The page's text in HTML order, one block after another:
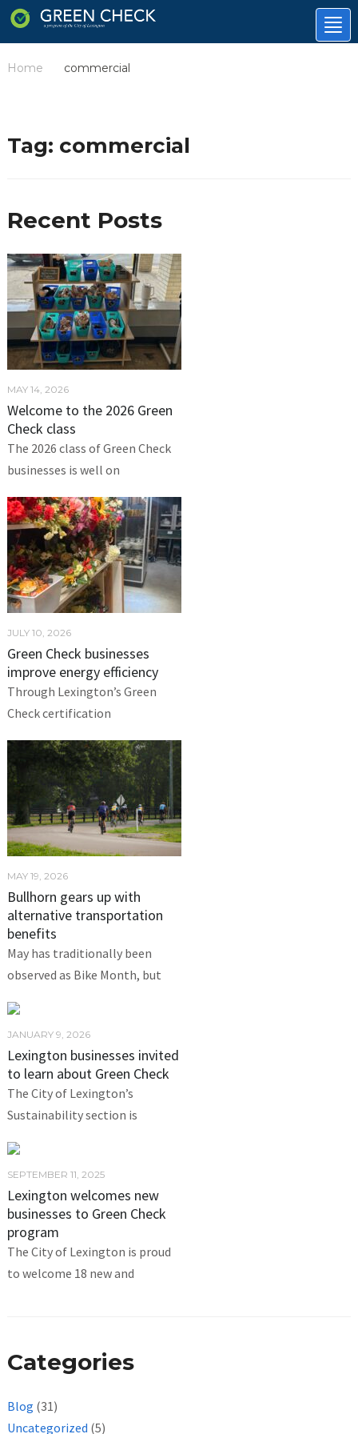
Home commercial
Tag: commercial
Recent Posts
MAY 14, 2026
Welcome to the 2026 Green
Check class
The 2026 class of Green Check
businesses is well on
JULY 10, 2026
Green Check businesses
improve energy efficiency
Through Lexington’s Green
Check certification
MAY 19, 2026
Bullhorn gears up with
alternative transportation
benefits
May has traditionally been
observed as Bike Month, but
JANUARY 9, 2026
Lexington businesses invited
to learn about Green Check
The City of Lexington’s
Sustainability section is
SEPTEMBER 11, 2025
Lexington welcomes new
businesses to Green Check
program
The City of Lexington is proud
to welcome 18 new and
Categories
Blog (31)
Uncategorized (5)